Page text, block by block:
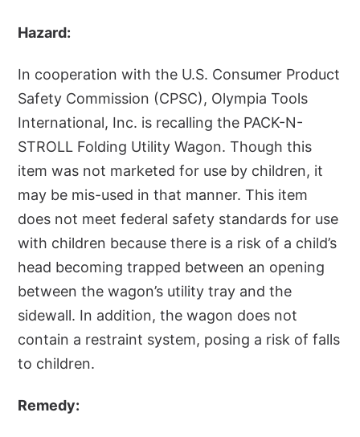
Hazard:
In cooperation with the U.S. Consumer Product
Safety Commission (CPSC), Olympia Tools
International, Inc. is recalling the PACK-N-
STROLL Folding Utility Wagon. Though this
item was not marketed for use by children, it
may be mis-used in that manner. This item
does not meet federal safety standards for use
with children because there is a risk of a child’s
head becoming trapped between an opening
between the wagon’s utility tray and the
sidewall. In addition, the wagon does not
contain a restraint system, posing a risk of falls
to children.
Remedy: